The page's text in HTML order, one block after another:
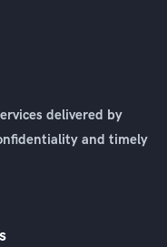
delivered by
and timely